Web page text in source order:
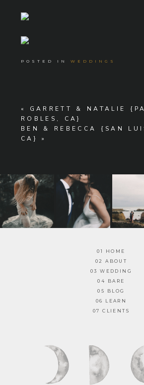
POSTED IN WEDDINGS
«
GARRETT & NATALIE
ROBLES, CA}
BEN & REBECCA {SAN
CA}
»
01 HOME
02 ABOUT
03 WEDDING
04 BARE
05 BLOG
06 LEARN
07 CLIENTS